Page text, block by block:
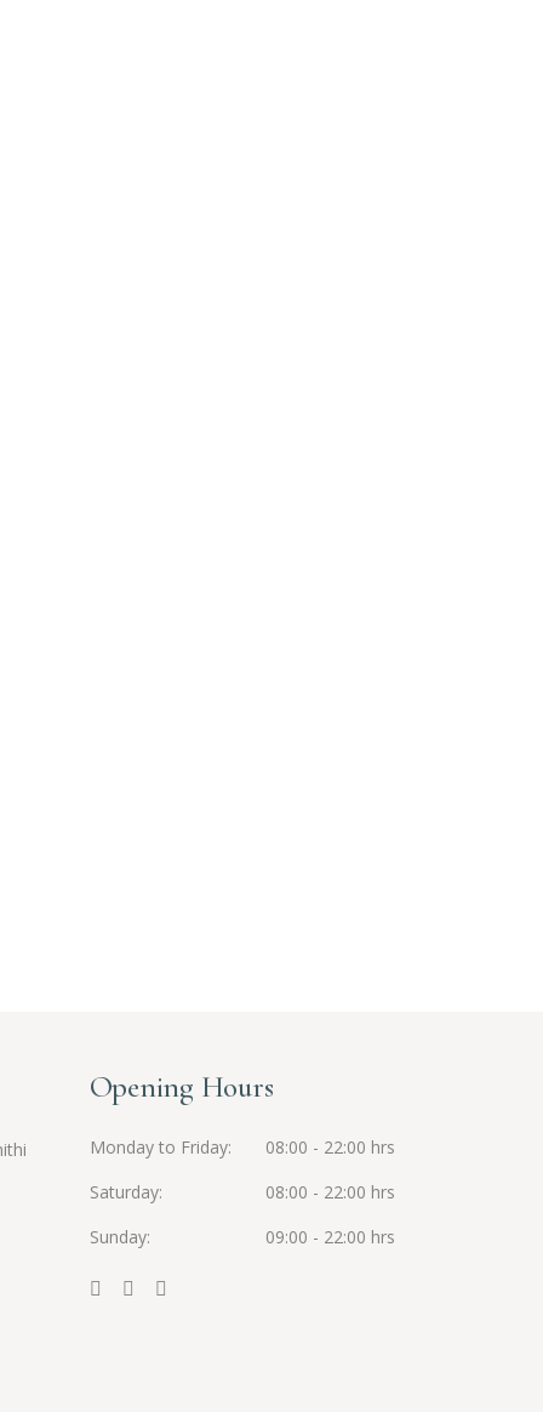
Opening Hours
Monday to Friday
08:00 - 22:00 hrs
Saturday
08:00 - 22:00 hrs
Sunday
09:00 - 22:00 hrs